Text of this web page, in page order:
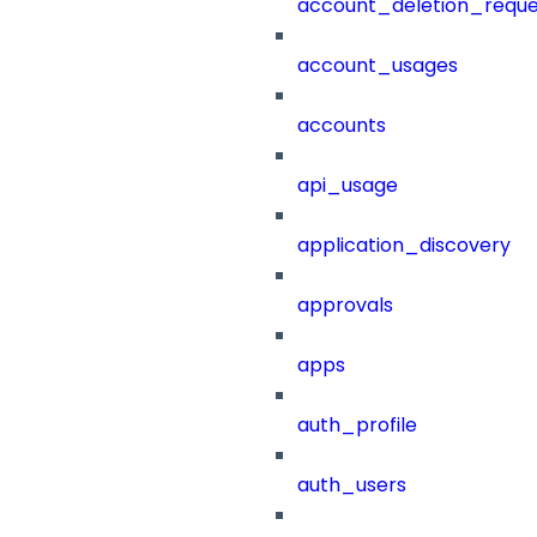
account_usages
accounts
api_usage
application_discovery
approvals
apps
auth_profile
auth_users